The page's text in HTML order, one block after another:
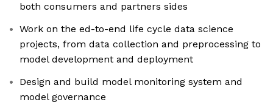
both consumers and partners sides
Work on the ed-to-end life cycle data science
projects, from data collection and preprocessing to
model development and deployment
Design and build model monitoring system and
model governance